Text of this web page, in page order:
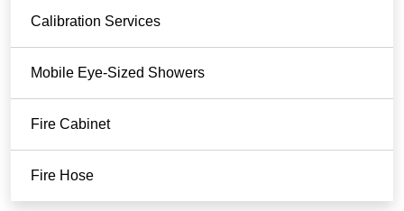
Calibration Services
Mobile Eye-Sized Showers
Fire Cabinet
Fire Hose